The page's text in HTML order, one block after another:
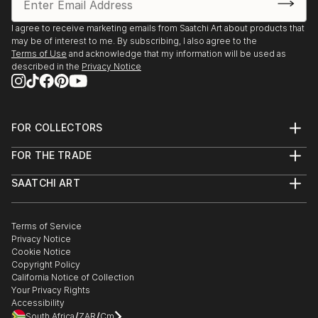
2025, Borders Art Fair, Future Landscapes, 24 July –
7 August | Palazzo Albrizzi-Capello, Venice, Italy
2025, Art World Paris, 23–31 May | Espace Vision' Art
Gallery, Paris, France
Lessedra Art Gallery, Sofia, Bulgaria
2025, The International Contemporary Miniprint of
Kazanlak | Kazanlak Art Gallery, Kazanlak, Bulgaria
Square, New York, USA
2025, Artexpo New York, 3–6 April | The Effeto Arte
Foundation, New York, USA
2025, Unveiling, 21 February – 10 Marc...
I agree to receive marketing emails from Saatchi Art about products that
may be of interest to me. By subscribing, I also agree to the
Terms of Use and acknowledge that my information will be used as
described in the Privacy Notice
FOR COLLECTORS
Help Center
Commissions
Gift Card
FOR THE TRADE
Trade Program
Healthcare
Multi Family & Residential
Contact Art Consultant
SAATCHI ART
The Other Art Fair
Sell on Saatchi Art
Affiliate Program
Careers
Contact Support
Terms of Service
Privacy Notice
Cookie Notice
Copyright Policy
California Notice of Collection
Your Privacy Rights
Accessibility